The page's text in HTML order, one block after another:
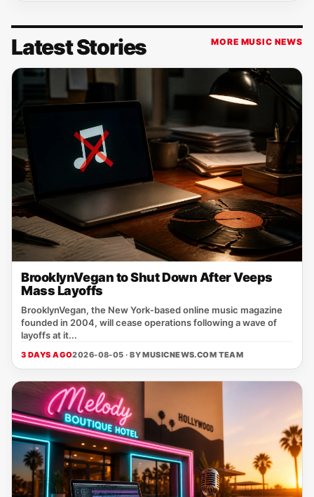
Latest Stories MORE MUSIC NEWS
BrooklynVegan to Shut Down After Veeps
Mass Layoffs
BrooklynVegan, the New York‑based online music magazine
founded in 2004, will cease operations following a wave of
layoffs at it...
3 DAYS AGO2026-08-05 · BYMUSICNEWS.COM TEAM